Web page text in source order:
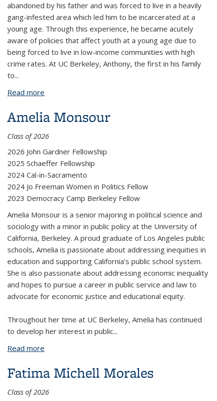
abandoned by his father and was forced to live in a heavily
gang-infested area which led him to be incarcerated at a
young age. Through this experience, he became acutely
aware of policies that affect youth at a young age due to
being forced to live in low-income communities with high
crime rates. At UC Berkeley, Anthony, the first in his family
to...
Read more
Amelia Monsour
Class of 2026
2026 John Gardner Fellowship
2025 Schaeffer Fellowship
2024 Cal-in-Sacramento
2024 Jo Freeman Women in Politics Fellow
2023 Democracy Camp Berkeley Fellow
Amelia Monsour is a senior majoring in political science and
sociology with a minor in public policy at the University of
California, Berkeley. A proud graduate of Los Angeles public
schools, Amelia is passionate about addressing inequities in
education and supporting California’s public school system.
She is also passionate about addressing economic inequality
and hopes to pursue a career in public service and law to
advocate for economic justice and educational equity.
Throughout her time at UC Berkeley, Amelia has continued
to develop her interest in public...
Read more
Fatima Michell Morales
Class of 2026